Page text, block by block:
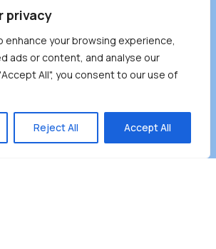
privacy
enhance your browsing experience,
ads or content, and analyse our
All", you consent to our use of
Reject All Accept All
House is a community
funded agency located
territoriesof the Tsleil-
(Sḵwx̱ x̱ wú7mesh Úxwumixw)
̓y ̓y əm) nations with a